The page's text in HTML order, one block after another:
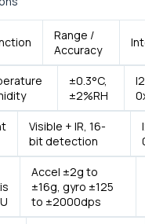
Range /
Accuracy
±0.3°C,
±2%RH
Visible + IR, 16-
bit detection
Accel ±2g to
±16g, gyro ±125
to ±2000dps